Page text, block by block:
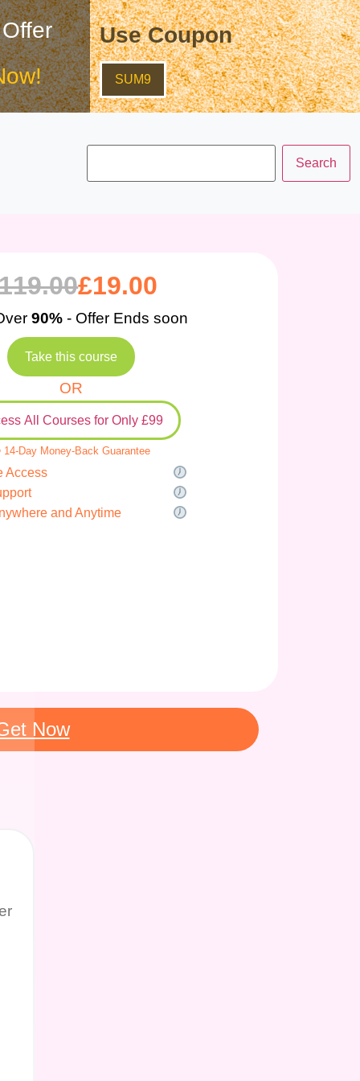
Use Coupon
SUM9
£19.00
90%- Offer Ends soon
Take this course
OR
All Courses for Only £99
Day Money-Back Guarantee
Access
and Anytime
Now